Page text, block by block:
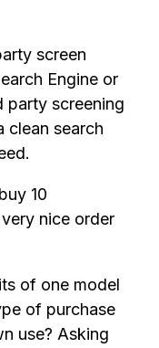
screen
Engine or
party screening
clean search
10
nice order
of one model
of purchase
use? Asking